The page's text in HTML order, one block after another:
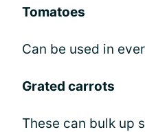
Tomatoes
Can be used in
Grated carrots
These can bulk up